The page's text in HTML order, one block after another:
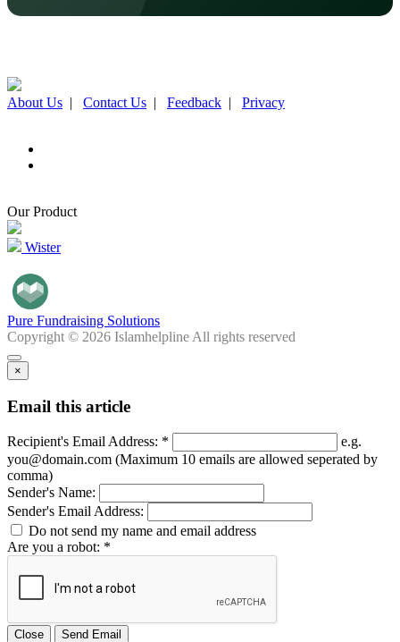
About Us | Contact Us | Feedback | Privacy
Our Product
Wister
Pure Fundraising Solutions
Copyright © 2026 Islamhelpline All rights reserved
×
Email this article
Recipient's Email Address: *
e.g.
you@domain.com (Maximum 10 emails are allowed seperated by
comma)
Sender's Name:
Sender's Email Address:
Do not send my name and email address
Are you a robot: *
Close Send Email